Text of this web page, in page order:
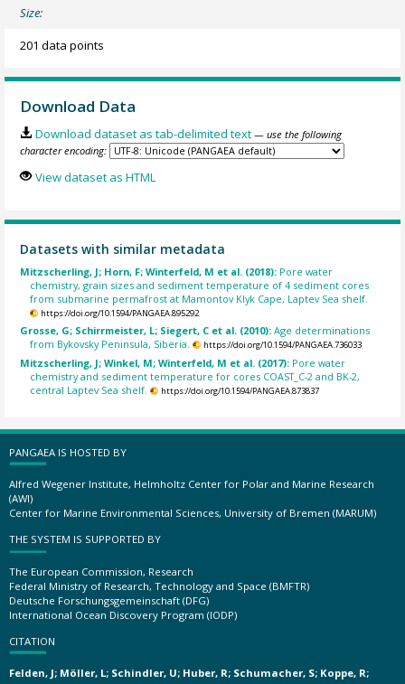
Size:
201 data points
Download Data
Download dataset as tab-delimited text — use the following
character encoding:
View dataset as HTML
Datasets with similar metadata
Mitzscherling, J; Horn, F; Winterfeld, M et al. (2018): Pore water
chemistry, grain sizes and sediment temperature of 4 sediment cores
from submarine permafrost at Mamontov Klyk Cape, Laptev Sea shelf.
https://doi.org/10.1594/PANGAEA.895292
Grosse, G; Schirrmeister, L; Siegert, C et al. (2010):Age determinations
from Bykovsky Peninsula, Siberia.
https://doi.org/10.1594/PANGAEA.736033
Mitzscherling, J; Winkel, M; Winterfeld, M et al. (2017): Pore water
chemistry and sediment temperature for cores COAST_C-2 and BK-2,
central Laptev Sea shelf.
https://doi.org/10.1594/PANGAEA.873837
PANGAEA IS HOSTED BY
Alfred Wegener Institute, Helmholtz Center for Polar and Marine Research
(AWI)
Center for Marine Environmental Sciences, University of Bremen (MARUM)
THE SYSTEM IS SUPPORTED BY
The European Commission, Research
Federal Ministry of Research, Technology and Space (BMFTR)
Deutsche Forschungsgemeinschaft (DFG)
International Ocean Discovery Program (IODP)
CITATION
Felden, J; Möller, L; Schindler, U; Huber, R; Schumacher, S; Koppe, R;